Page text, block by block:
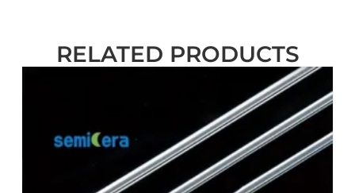
RELATED PRODUCTS